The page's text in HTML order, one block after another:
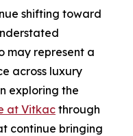
shifting toward
may represent a
across luxury
exploring the
at Vitkac through
continue bringing